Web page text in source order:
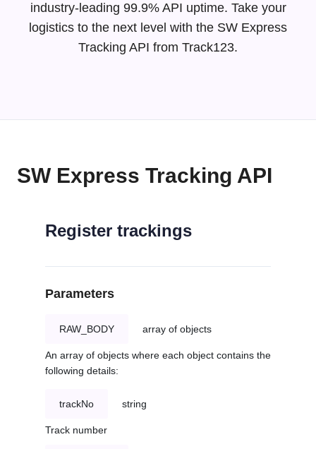
industry-leading 99.9% API uptime. Take your
logistics to the next level with the SW Express
Tracking API from Track123.
SW Express Tracking API
Register trackings
Parameters
RAW_BODY array of objects
An array of objects where each object contains the
following details:
trackNo string
Track number